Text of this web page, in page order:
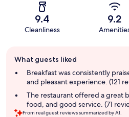
9.4
Cleanliness
9.2
review
summary
What guests liked
Breakfast was consistently
and pleasant experience. (121
The restaurant offered a great
food, and good service. (71
From real guest reviews summarized by AI.